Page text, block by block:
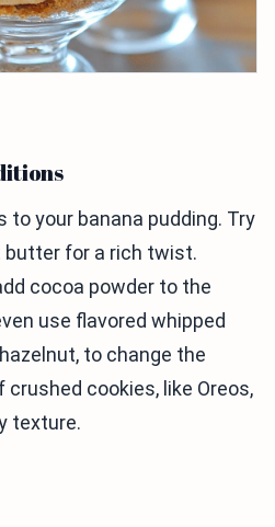
to your banana pudding. Try
butter for a rich twist.
cocoa powder to the
use flavored whipped
to change the
cookies, like Oreos,
texture.